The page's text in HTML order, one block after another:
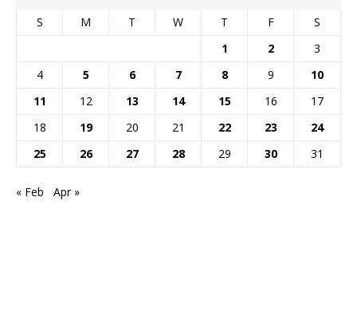
S M T W T F
S
1
2
3
4
5 6 7 8 9
10
11
12 13 14 15 16
17
18
19 20 21 22 23
24
25
26 27 28 29 30 31
« Feb Apr »